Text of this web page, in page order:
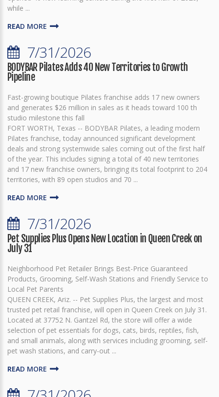
while ...
READ MORE
7/31/2026
BODYBAR Pilates Adds 40 New Territories to Growth
Pipeline
Fast-growing boutique Pilates franchise adds 17 new owners
and generates $26 million in sales as it heads toward 100 th
studio milestone this fall
FORT WORTH, Texas -- BODYBAR Pilates, a leading modern
Pilates franchise, today announced significant development
deals and strong systemwide sales coming out of the first half
of the year. This includes signing a total of 40 new territories
and 17 new franchise owners, bringing its total footprint to 204
territories, with 89 open studios and 70 ...
READ MORE
7/31/2026
Pet Supplies Plus Opens New Location in Queen Creek on
July 31
Neighborhood Pet Retailer Brings Best-Price Guaranteed
Products, Grooming, Self-Wash Stations and Friendly Service to
Local Pet Parents
QUEEN CREEK, Ariz. -- Pet Supplies Plus, the largest and most
trusted pet retail franchise, will open in Queen Creek on July 31.
Located at 37752 N. Gantzel Rd, the store will offer a wide
selection of pet essentials for dogs, cats, birds, reptiles, fish,
and small animals, along with services including grooming, self-
pet wash stations, and carry-out ...
READ MORE